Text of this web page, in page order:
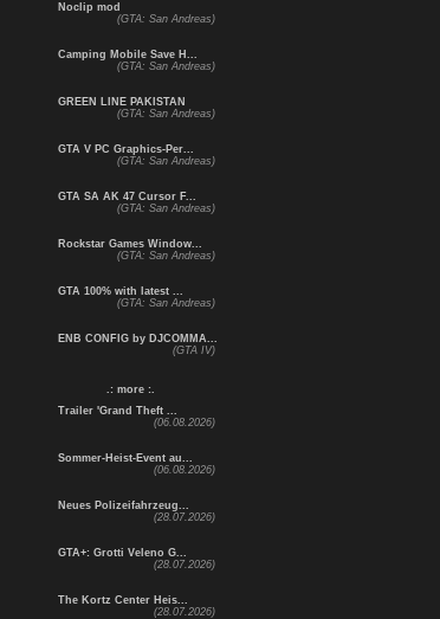
Noclip mod
(GTA: San Andreas)
Camping Mobile Save H...
(GTA: San Andreas)
GREEN LINE PAKISTAN
(GTA: San Andreas)
GTA V PC Graphics-Per...
(GTA: San Andreas)
GTA SA AK 47 Cursor F...
(GTA: San Andreas)
Rockstar Games Window...
(GTA: San Andreas)
GTA 100% with latest ...
(GTA: San Andreas)
ENB CONFIG by DJCOMMA...
(GTA IV)
.: more :.
Trailer 'Grand Theft ...
(06.08.2026)
Sommer-Heist-Event au...
(06.08.2026)
Neues Polizeifahrzeug...
(28.07.2026)
GTA+: Grotti Veleno G...
(28.07.2026)
The Kortz Center Heis...
(28.07.2026)